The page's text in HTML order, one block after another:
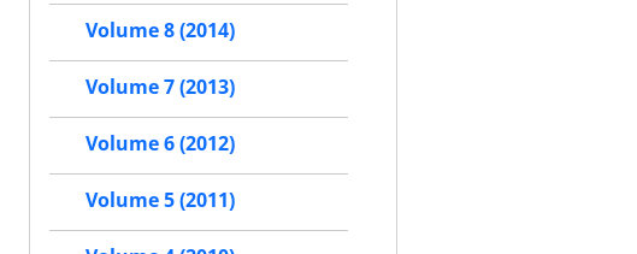
Volume 8 (2014)
Volume 7 (2013)
Volume 6 (2012)
Volume 5 (2011)